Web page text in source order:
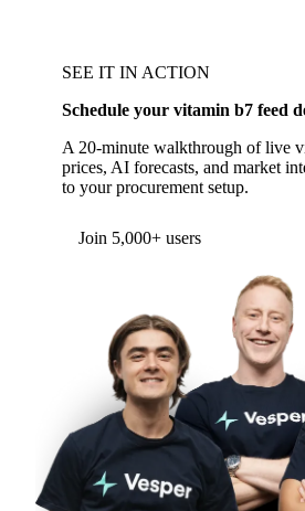
SEE IT IN ACTION
Schedule your vitamin b7 feed
A 20-minute walkthrough of live
prices, AI forecasts, and market
to your procurement setup.
Join 5,000+ users